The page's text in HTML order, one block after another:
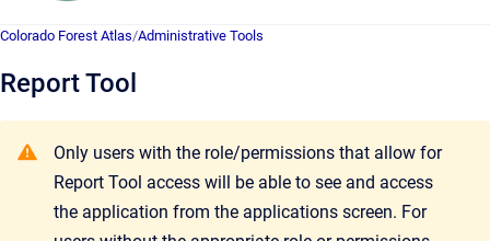
Colorado Forest Atlas/Administrative Tools
Report Tool
Only users with the role/permissions that allow for
Report Tool access will be able to see and access
the application from the applications screen. For